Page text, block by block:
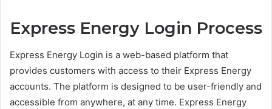
Express Energy Login Process
Express Energy Login is a web-based platform that
provides customers with access to their Express Energy
accounts. The platform is designed to be user-friendly and
accessible from anywhere, at any time. Express Energy